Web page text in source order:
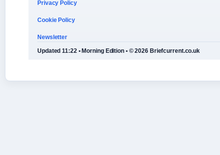
Privacy Policy
Cookie Policy
Newsletter
Updated 11:22 • Morning Edition • © 2026 Briefcurrent.co.uk